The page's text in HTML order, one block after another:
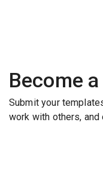
Become
Submit your
work with others, and